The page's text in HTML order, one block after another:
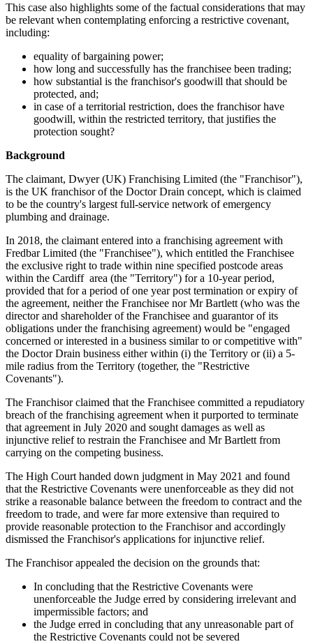
This case also highlights some of the factual considerations that may
be relevant when contemplating enforcing a restrictive covenant,
including:
equality of bargaining power;
how long and successfully has the franchisee been trading;
how substantial is the franchisor's goodwill that should be
protected, and;
in case of a territorial restriction, does the franchisor have
goodwill, within the restricted territory, that justifies the
protection sought?
Background
The claimant, Dwyer (UK) Franchising Limited (the "Franchisor"),
is the UK franchisor of the Doctor Drain concept, which is claimed
to be the country's largest full-service network of emergency
plumbing and drainage.
In 2018, the claimant entered into a franchising agreement with
Fredbar Limited (the "Franchisee"), which entitled the Franchisee
the exclusive right to trade within nine specified postcode areas
within the Cardiff area (the "Territory") for a 10-year period,
provided that for a period of one year post termination or expiry of
the agreement, neither the Franchisee nor Mr Bartlett (who was the
director and shareholder of the Franchisee and guarantor of its
obligations under the franchising agreement) would be "engaged
concerned or interested in a business similar to or competitive with"
the Doctor Drain business either within (i) the Territory or (ii) a 5-
mile radius from the Territory (together, the "Restrictive
Covenants").
The Franchisor claimed that the Franchisee committed a repudiatory
breach of the franchising agreement when it purported to terminate
that agreement in July 2020 and sought damages as well as
injunctive relief to restrain the Franchisee and Mr Bartlett from
carrying on the competing business.
The High Court handed down judgment in May 2021 and found
that the Restrictive Covenants were unenforceable as they did not
strike a reasonable balance between the freedom to contract and the
freedom to trade, and were far more extensive than required to
provide reasonable protection to the Franchisor and accordingly
dismissed the Franchisor's applications for injunctive relief.
The Franchisor appealed the decision on the grounds that:
In concluding that the Restrictive Covenants were
unenforceable the Judge erred by considering irrelevant and
impermissible factors; and
the Judge erred in concluding that any unreasonable part of
the Restrictive Covenants could not be severed